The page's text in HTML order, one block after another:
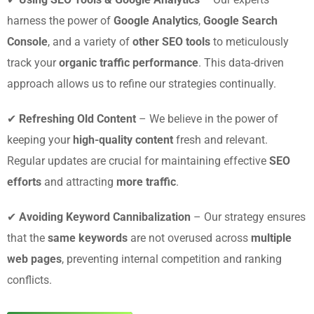
harness the power of Google Analytics, Google Search
Console, and a variety of other SEO tools to meticulously
track yourorganic traffic performance. This data-driven
approach allows us to refine our strategies continually.
✔ Refreshing Old Content – We believe in the power of
keeping yourhigh-quality content fresh and relevant.
Regular updates are crucial for maintaining effective SEO
efforts and attracting more traffic.
✔ Avoiding Keyword Cannibalization – Our strategy ensures
that the same keywords are not overused across multiple
web pages, preventing internal competition and ranking
conflicts.